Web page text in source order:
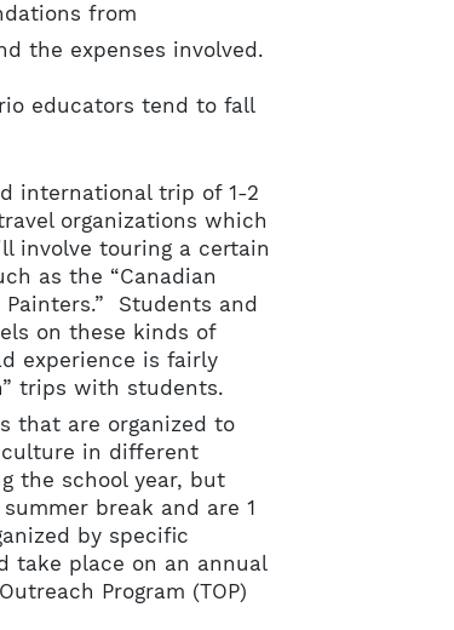
from
the expenses involved.
educators tend to fall
international trip of 1-2
organizations which
involve touring a certain
as the “Canadian
Painters.” Students and
on these kinds of
experience is fairly
trips with students.
that are organized to
culture in different
the school year, but
break and are 1
by specific
take place on an annual
Program (TOP)